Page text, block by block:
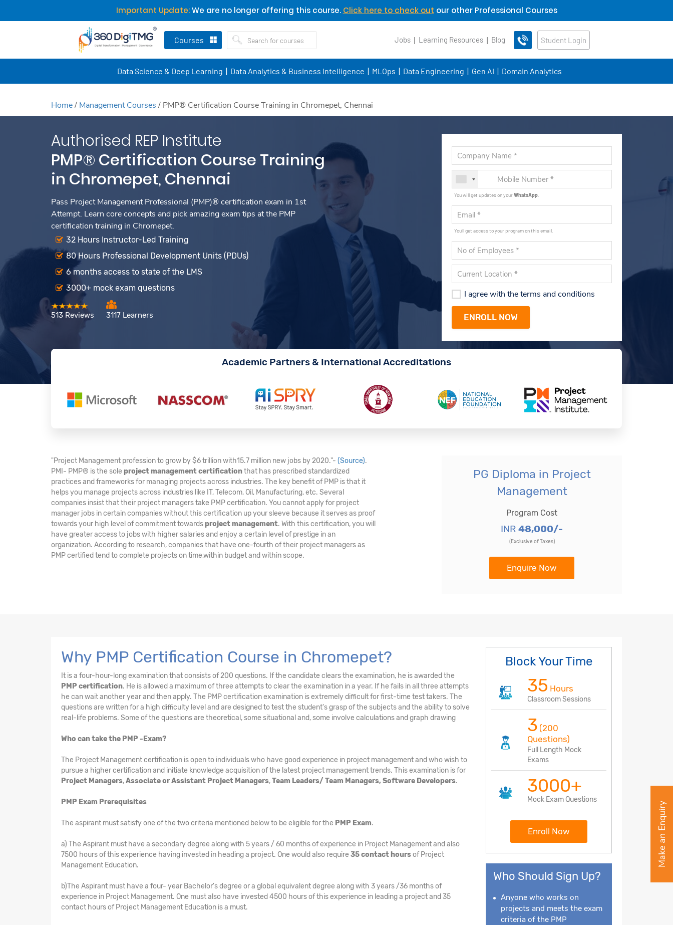
Important Update:We are no longer offering this course. Click here to check out our other Professional Courses
Courses Jobs Learning Resources Blog Student Login
Data Science & Deep Learning Data Analytics & Business Intelligence MLOps Data Engineering Gen AI Domain Analytics
Home/ Management Courses/ PMP® Certification Course Training in Chromepet, Chennai
Authorised REP Institute
PMP® Certification Course Training
in Chromepet, Chennai
Pass Project Management Professional (PMP)® certification exam in 1st
Attempt. Learn core concepts and pick amazing exam tips at the PMP
certification training in Chromepet.
32 Hours Instructor-Led Training
80 Hours Professional Development Units (PDUs)
6 months access to state of the LMS
3000+ mock exam questions
513 Reviews 3117 Learners
You will get updates on yourWhatsApp
You'll get access to your program on this email.
I agree with the terms and conditions
Academic Partners & International Accreditations
"Project Management profession to grow by $6 trillion with15.7 million new jobs by 2020."- (Source).
PMI- PMP® is the sole project management certificationthat has prescribed standardized
practices and frameworks for managing projects across industries. The key benefit of PMP is that it
helps you manage projects across industries like IT, Telecom, Oil, Manufacturing, etc. Several
companies insist that their project managers take PMP certification. You cannot apply for project
manager jobs in certain companies without this certification up your sleeve because it serves as proof
towards your high level of commitment towardsproject management. With this certification, you will
have greater access to jobs with higher salaries and enjoy a certain level of prestige in an
organization. According to research, companies that have one-fourth of their project managers as
PMP certified tend to complete projects on time,within budget and within scope.
PG Diploma in Project
Management
Program Cost
INR 48,000/-
(Exclusive of Taxes)
Enquire Now
Why PMP Certification Course in Chromepet?
It is a four-hour-long examination that consists of 200 questions. If the candidate clears the examination, he is awarded the
PMP certification. He is allowed a maximum of three attempts to clear the examination in a year. If he fails in all three attempts
he can wait another year and then apply. The PMP certification examination is extremely difficult for first-time test takers. The
questions are written for a high difficulty level and are designed to test the student's grasp of the subjects and the ability to solve
real-life problems. Some of the questions are theoretical, some situational and, some involve calculations and graph drawing
Who can take the PMP -Exam?
The Project Management certification is open to individuals who have good experience in project management and who wish to
pursue a higher certification and initiate knowledge acquisition of the latest project management trends. This examination is for
Project Managers,Associate or Assistant Project Managers,Team Leaders/ Team Managers, Software Developers.
PMP Exam Prerequisites
The aspirant must satisfy one of the two criteria mentioned below to be eligible for the PMP Exam.
a) The Aspirant must have a secondary degree along with 5 years / 60 months of experience in Project Management and also
7500 hours of this experience having invested in heading a project. One would also require 35 contact hoursof Project
Management Education.
b)The Aspirant must have a four- year Bachelor's degree or a global equivalent degree along with 3 years /36 months of
experience in Project Management. One must also have invested 4500 hours of this experience in leading a project and 35
contact hours of Project Management Education is a must.
Block Your Time
35 Hours
Classroom Sessions
3 (200
Questions)
Full Length Mock
Exams
3000+
Mock Exam Questions
Enroll Now
Who Should Sign Up?
Anyone who works on
projects and meets the exam
criteria of the PMP
Make an Enquiry